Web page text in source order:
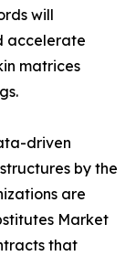
will
accelerate
matrices
driven
by the
are
Market
that